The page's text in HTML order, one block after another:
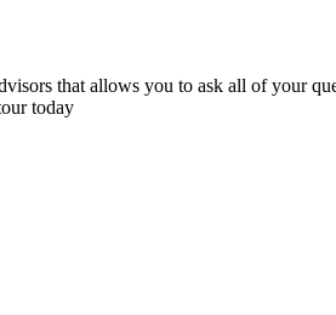
that allows you to ask all of your
today